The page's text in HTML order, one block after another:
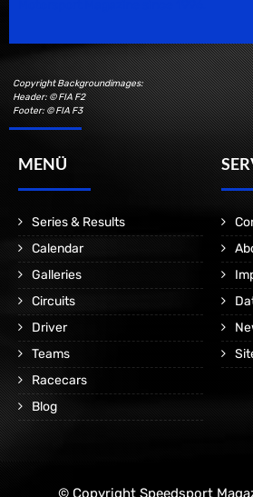
Copyright Backgroundimages:
Header: © FIA F2
Footer: © FIA F3
MENÜ
Series & Results
Calendar
Galleries
Circuits
Driver
Teams
Racecars
Blog
© Copyright Speedsport